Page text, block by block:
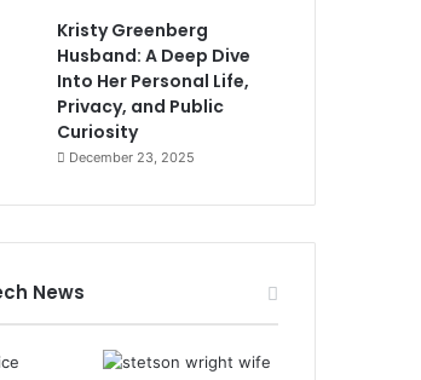
Kristy Greenberg
Husband: A Deep Dive
Into Her Personal Life,
Privacy, and Public
Curiosity
December 23, 2025
News